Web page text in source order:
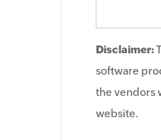
Disclaimer:
software
the vendors
website.